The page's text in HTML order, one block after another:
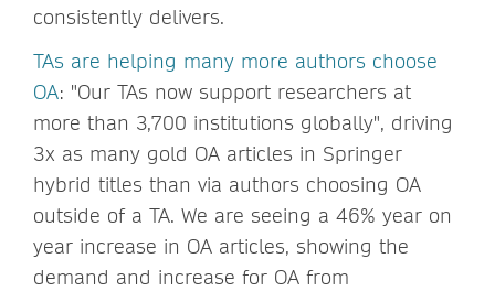
consistently delivers.
TAs are helping many more authors choose
OA: "Our TAs now support researchers at
more than 3,700 institutions globally", driving
3x as many gold OA articles in Springer
hybrid titles than via authors choosing OA
outside of a TA. We are seeing a 46% year on
year increase in OA articles, showing the
demand and increase for OA from